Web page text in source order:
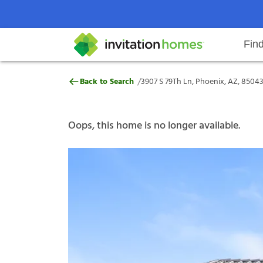
Search locations Rental
Why Invitation Homes
Help Center Resident responsibilitiesOur
3907 S 79Th Ln, Phoenix, AZ,
Back to Search /3907 S 79Th Ln, Phoenix, AZ, 85043
Oops, this home is no longer available.